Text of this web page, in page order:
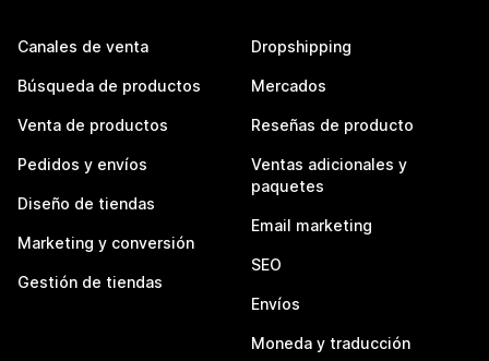
Canales de venta
Búsqueda de productos
Venta de productos
Pedidos y envíos
Diseño de tiendas
Marketing y conversión
Gestión de tiendas
Dropshipping
Mercados
Reseñas de producto
Ventas adicionales y
paquetes
Email marketing
SEO
Envíos
Moneda y traducción